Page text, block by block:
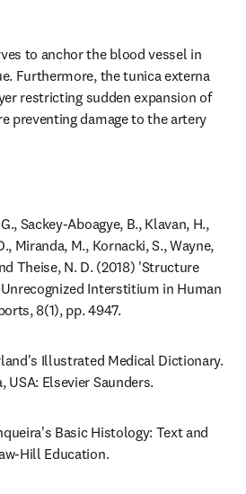
to anchor the blood vessel in
Furthermore, the tunica externa
restricting sudden expansion of
preventing damage to the artery
Sackey-Aboagye, B., Klavan, H.,
Miranda, M., Kornacki, S., Wayne,
Theise, N. D. (2018) 'Structure
Interstitium in Human
8(1), pp. 4947.
Illustrated Medical Dictionary.
USA: Elsevier Saunders.
Basic Histology: Text and
Hill Education.